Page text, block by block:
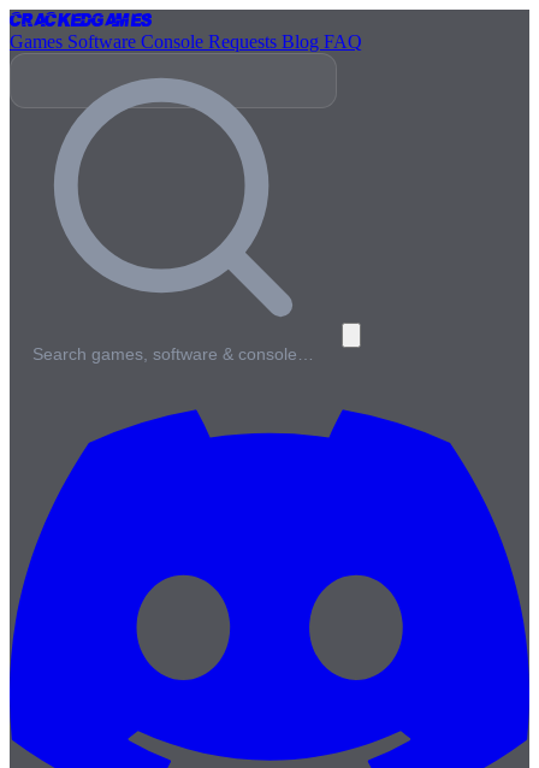
CrackedGames
Games Software Console Requests Blog FAQ
Search games, software & console…